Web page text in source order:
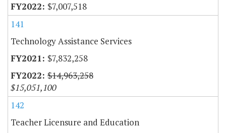
$7,007,518
141
Technology Assistance Services
$7,832,258
$14,963,258
$15,051,100
142
Teacher Licensure and Education